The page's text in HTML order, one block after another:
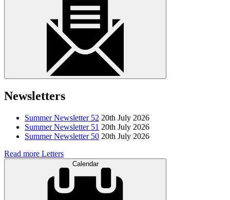
Newsletters
Summer Newsletter 52 20th July 2026
Summer Newsletter 51 20th July 2026
Summer Newsletter 50 20th July 2026
Read more Letters
Calendar